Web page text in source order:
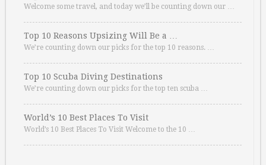
Welcome some travel, and today we’ll be counting down our …
Top 10 Reasons Upsizing Will Be a …
We’re counting down our picks for the top 10 reasons. …
Top 10 Scuba Diving Destinations
We’re counting down our picks for the top ten scuba …
World’s 10 Best Places To Visit
World’s 10 Best Places To Visit Welcome to the 10 …